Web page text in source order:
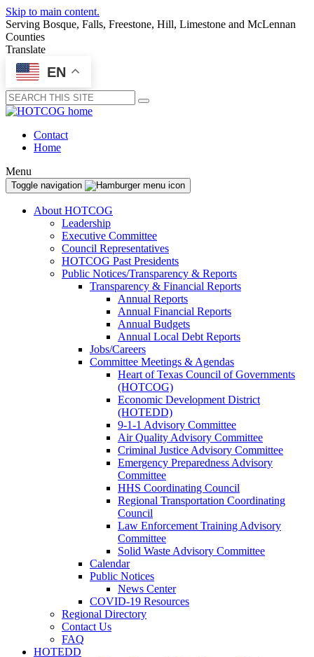
Skip to main content.
Serving Bosque, Falls, Freestone, Hill, Limestone and McLennan
Counties
Translate
EN
Submit
Contact
Home
Menu
Toggle navigation
About HOTCOG
Leadership
Executive Committee
Council Representatives
HOTCOG Past Presidents
Public Notices/Transparency & Reports
Transparency & Financial Reports
Annual Reports
Annual Financial Reports
Annual Budgets
Annual Local Debt Reports
Jobs/Careers
Committee Meetings & Agendas
Heart of Texas Council of Governments
(HOTCOG)
Economic Development District
(HOTEDD)
9-1-1 Advisory Committee
Air Quality Advisory Committee
Criminal Justice Advisory Committee
Emergency Preparedness Advisory
Committee
HHS Coordinating Council
Regional Transportation Coordinating
Council
Law Enforcement Training Advisory
Committee
Solid Waste Advisory Committee
Calendar
Public Notices
News Center
COVID-19 Resources
Regional Directory
Contact Us
FAQ
HOTEDD